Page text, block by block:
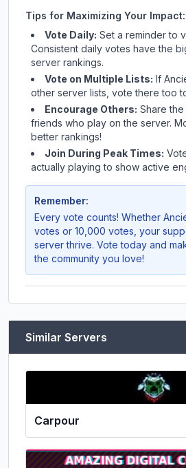
Tips for Maximizing Your Impact:
Vote Daily: Set a reminder to
Consistent daily votes have the
server rankings.
Vote on Multiple Lists: If
other server lists, vote there too
Encourage Others: Share
friends who play on the server.
better rankings!
Join During Peak Times:
actually playing to show active
Remember:
Every vote counts! Whether
votes or 10,000 votes, your
server thrive. Vote today and
the community you love!
Similar Servers
Carpour